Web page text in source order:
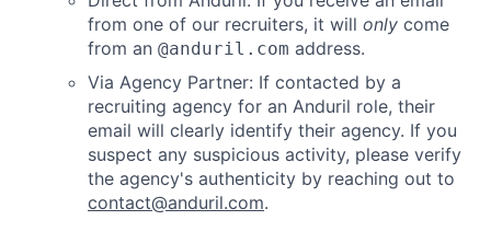
from one of our recruiters, it will only come
from an @anduril.com address.
Via Agency Partner: If contacted by a
recruiting agency for an Anduril role, their
email will clearly identify their agency. If you
suspect any suspicious activity, please verify
the agency's authenticity by reaching out to
contact@anduril.com.